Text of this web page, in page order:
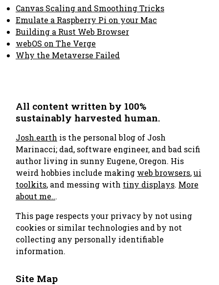
Canvas Scaling and Smoothing Tricks
Emulate a Raspberry Pi on your Mac
Building a Rust Web Browser
webOS on The Verge
Why the Metaverse Failed
All content written by 100%
sustainably harvested human.
Josh.earth is the personal blog of Josh
Marinacci; dad, software engineer, and bad scifi
author living in sunny Eugene, Oregon. His
weird hobbies include making web browsers,ui
toolkits, and messing with tiny displays. More
about me...
This page respects your privacy by not using
cookies or similar technologies and by not
collecting any personally identifiable
information.
Site Map